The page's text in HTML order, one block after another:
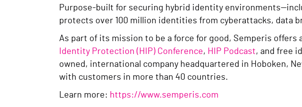
Purpose-built for securing hybrid identity
protects over 100 million identities from cyberattacks, data
As part of its mission to be a force for good, Semperis
Identity Protection (HIP) Conference, HIP Podcast, and free
owned, international company headquartered in Hoboken,
with customers in more than 40 countries.
Learn more: https://www.semperis.com